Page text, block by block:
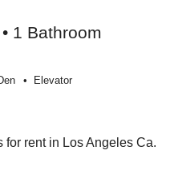
1 Bathroom
Elevator